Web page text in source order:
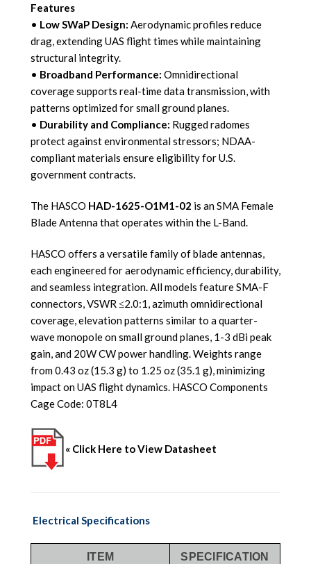
Features
• Low SWaP Design: Aerodynamic profiles reduce
drag, extending UAS flight times while maintaining
structural integrity.
• Broadband Performance: Omnidirectional
coverage supports real-time data transmission, with
patterns optimized for small ground planes.
• Durability and Compliance: Rugged radomes
protect against environmental stressors; NDAA-
compliant materials ensure eligibility for U.S.
government contracts.
The HASCO HAD-1625-O1M1-02 is an SMA Female
Blade Antenna that operates within the L-Band.
HASCO offers a versatile family of blade antennas,
each engineered for aerodynamic efficiency, durability,
and seamless integration. All models feature SMA-F
connectors, VSWR ≤2.0:1, azimuth omnidirectional
coverage, elevation patterns similar to a quarter-
wave monopole on small ground planes, 1-3 dBi peak
gain, and 20W CW power handling. Weights range
from 0.43 oz (15.3 g) to 1.25 oz (35.1 g), minimizing
impact on UAS flight dynamics. HASCO Components
Cage Code: 0T8L4
« Click Here to View Datasheet
Electrical Specifications
ITEM SPECIFICATION